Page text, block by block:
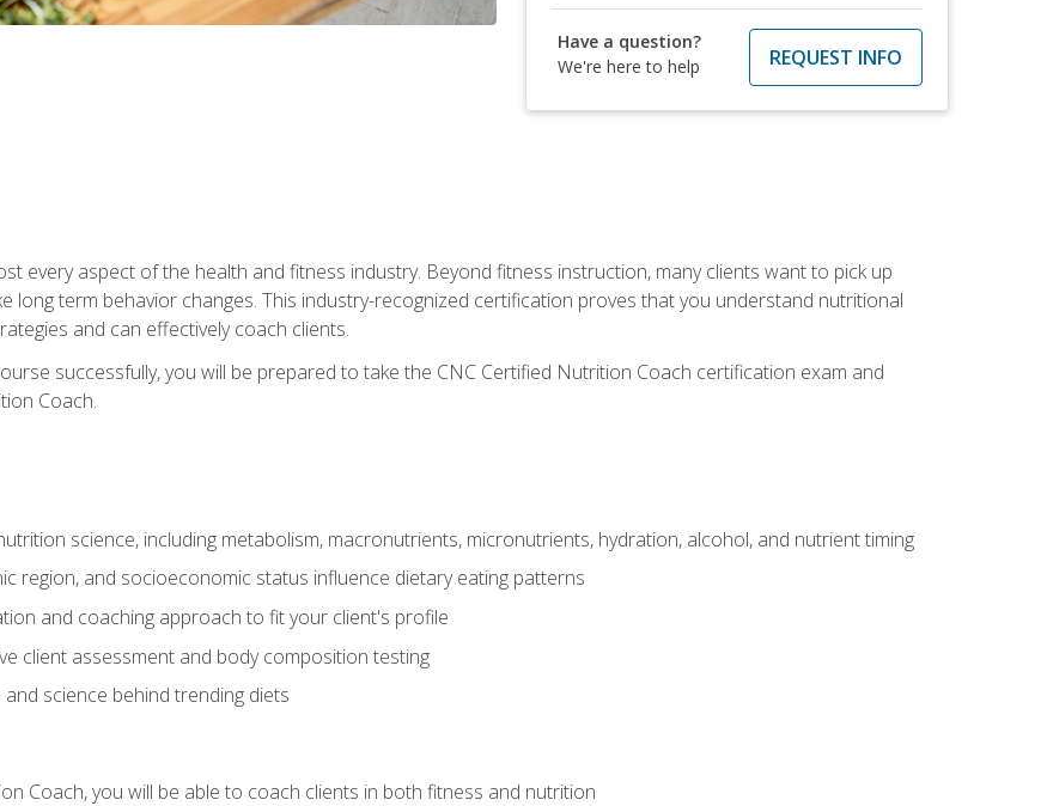
Have a question?
We're here to help
REQUEST INFO
every aspect of the health and fitness industry. Beyond fitness instruction, many clients want to pick up
long term behavior changes. This industry-recognized certification proves that you understand nutritional
and can effectively coach clients.
successfully, you will be prepared to take the CNC Certified Nutrition Coach certification exam and
Coach.
science, including metabolism, macronutrients, micronutrients, hydration, alcohol, and nutrient timing
region, and socioeconomic status influence dietary eating patterns
and coaching approach to fit your client's profile
client assessment and body composition testing
science behind trending diets
Coach, you will be able to coach clients in both fitness and nutrition